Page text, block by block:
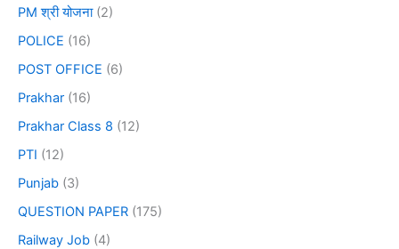
PM श्री योजना(2)
POLICE (16)
POST OFFICE (6)
Prakhar (16)
Prakhar Class 8 (12)
PTI (12)
Punjab (3)
QUESTION PAPER (175)
Railway Job (4)